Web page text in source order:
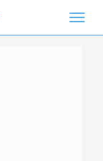
Toggle